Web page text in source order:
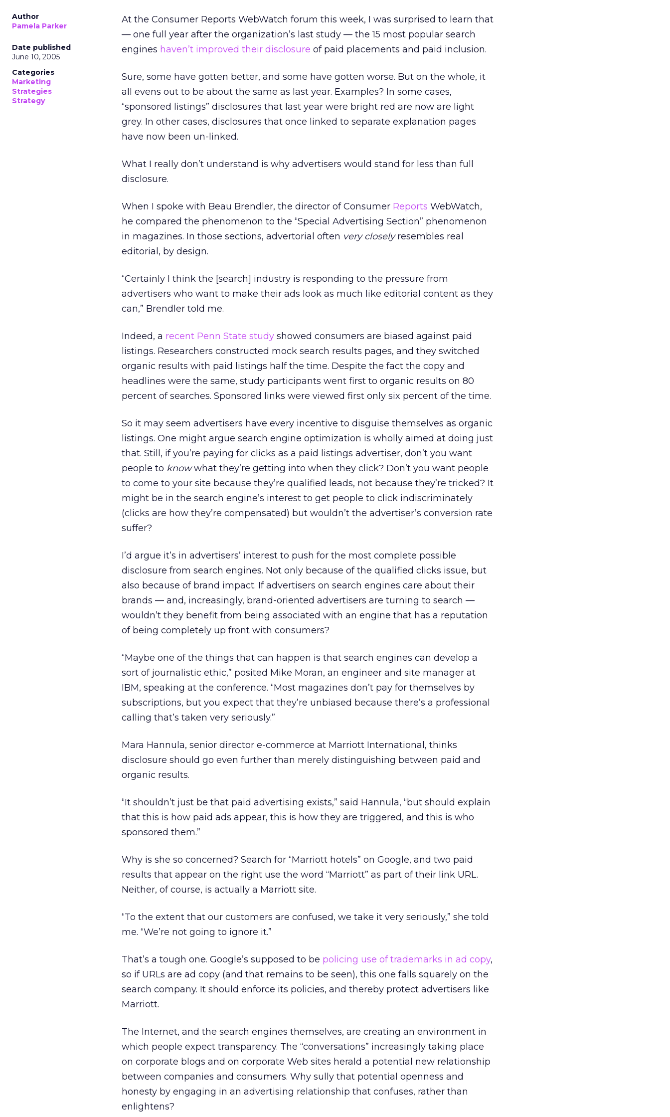
Author
Pamela Parker
Date published
June 10, 2005
Categories
Marketing
Strategies
Strategy
At the Consumer Reports WebWatch forum this week, I was surprised to learn that
— one full year after the organization’s last study — the 15 most popular search
engines haven’t improved their disclosure of paid placements and paid inclusion.
Sure, some have gotten better, and some have gotten worse. But on the whole, it
all evens out to be about the same as last year. Examples? In some cases,
“sponsored listings” disclosures that last year were bright red are now are light
grey. In other cases, disclosures that once linked to separate explanation pages
have now been un-linked.
What I really don’t understand is why advertisers would stand for less than full
disclosure.
When I spoke with Beau Brendler, the director of Consumer Reports WebWatch,
he compared the phenomenon to the “Special Advertising Section” phenomenon
in magazines. In those sections, advertorial often very closelyresembles real
editorial, by design.
“Certainly I think the [search] industry is responding to the pressure from
advertisers who want to make their ads look as much like editorial content as they
can,” Brendler told me.
Indeed, a recent Penn State study showed consumers are biased against paid
listings. Researchers constructed mock search results pages, and they switched
organic results with paid listings half the time. Despite the fact the copy and
headlines were the same, study participants went first to organic results on 80
percent of searches. Sponsored links were viewed first only six percent of the time.
So it may seem advertisers have every incentive to disguise themselves as organic
listings. One might argue search engine optimization is wholly aimed at doing just
that. Still, if you’re paying for clicks as a paid listings advertiser, don’t you want
people to knowwhat they’re getting into when they click? Don’t you want people
to come to your site because they’re qualified leads, not because they’re tricked? It
might be in the search engine’s interest to get people to click indiscriminately
(clicks are how they’re compensated) but wouldn’t the advertiser’s conversion rate
suffer?
I’d argue it’s in advertisers’ interest to push for the most complete possible
disclosure from search engines. Not only because of the qualified clicks issue, but
also because of brand impact. If advertisers on search engines care about their
brands — and, increasingly, brand-oriented advertisers are turning to search —
wouldn’t they benefit from being associated with an engine that has a reputation
of being completely up front with consumers?
“Maybe one of the things that can happen is that search engines can develop a
sort of journalistic ethic,” posited Mike Moran, an engineer and site manager at
IBM, speaking at the conference. “Most magazines don’t pay for themselves by
subscriptions, but you expect that they’re unbiased because there’s a professional
calling that’s taken very seriously.”
Mara Hannula, senior director e-commerce at Marriott International, thinks
disclosure should go even further than merely distinguishing between paid and
organic results.
“It shouldn’t just be that paid advertising exists,” said Hannula, “but should explain
that this is how paid ads appear, this is how they are triggered, and this is who
sponsored them.”
Why is she so concerned? Search for “Marriott hotels” on Google, and two paid
results that appear on the right use the word “Marriott” as part of their link URL.
Neither, of course, is actually a Marriott site.
“To the extent that our customers are confused, we take it very seriously,” she told
me. “We’re not going to ignore it.”
That’s a tough one. Google’s supposed to be policing use of trademarks in ad copy,
so if URLs are ad copy (and that remains to be seen), this one falls squarely on the
search company. It should enforce its policies, and thereby protect advertisers like
Marriott.
The Internet, and the search engines themselves, are creating an environment in
which people expect transparency. The “conversations” increasingly taking place
on corporate blogs and on corporate Web sites herald a potential new relationship
between companies and consumers. Why sully that potential openness and
honesty by engaging in an advertising relationship that confuses, rather than
enlightens?